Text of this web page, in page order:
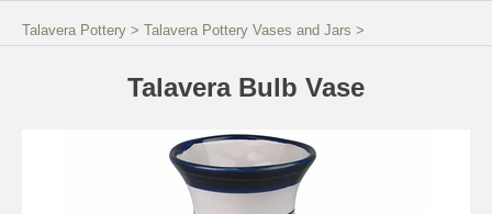
Talavera Pottery > Talavera Pottery Vases and Jars >
Talavera Bulb Vase